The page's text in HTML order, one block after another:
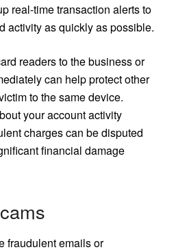
real-time transaction alerts to
activity as quickly as possible.
readers to the business or
can help protect other
to the same device.
your account activity
charges can be disputed
financial damage
fraudulent emails or